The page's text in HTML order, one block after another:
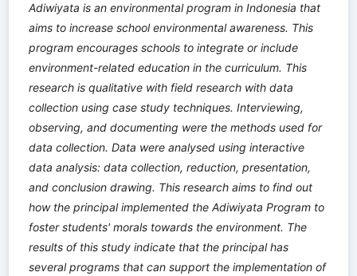
Adiwiyata is an environmental program in Indonesia that
aims to increase school environmental awareness. This
program encourages schools to integrate or include
environment-related education in the curriculum. This
research is qualitative with field research with data
collection using case study techniques. Interviewing,
observing, and documenting were the methods used for
data collection. Data were analysed using interactive
data analysis: data collection, reduction, presentation,
and conclusion drawing. This research aims to find out
how the principal implemented the Adiwiyata Program to
foster students' morals towards the environment. The
results of this study indicate that the principal has
several programs that can support the implementation of